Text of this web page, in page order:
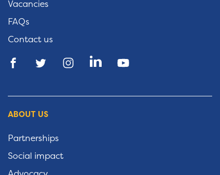
Vacancies
FAQs
Contact us
ABOUT US
Partnerships
Social impact